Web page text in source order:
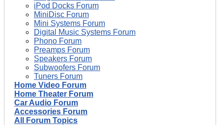
iPod Docks Forum
MiniDisc Forum
Mini Systems Forum
Digital Music Systems Forum
Phono Forum
Preamps Forum
Speakers Forum
Subwoofers Forum
Tuners Forum
Home Video Forum
Home Theater Forum
Car Audio Forum
Accessories Forum
All Forum Topics